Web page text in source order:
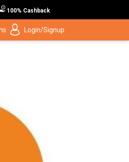
100% Cashback
Login/Signup